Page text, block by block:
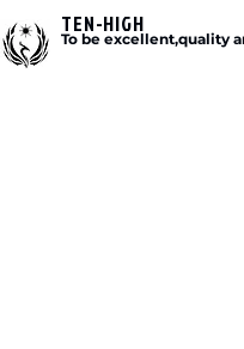
TEN-HIGH
To be excellent,quality